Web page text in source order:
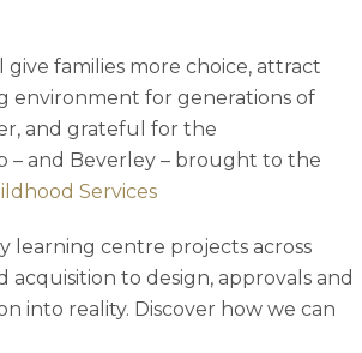
families more choice, attract
environment for generations of
and grateful for the
– and Beverley – brought to the
Services
learning centre projects across
acquisition to design, approvals and
into reality. Discover how we can